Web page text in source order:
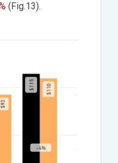
(Fig.13).